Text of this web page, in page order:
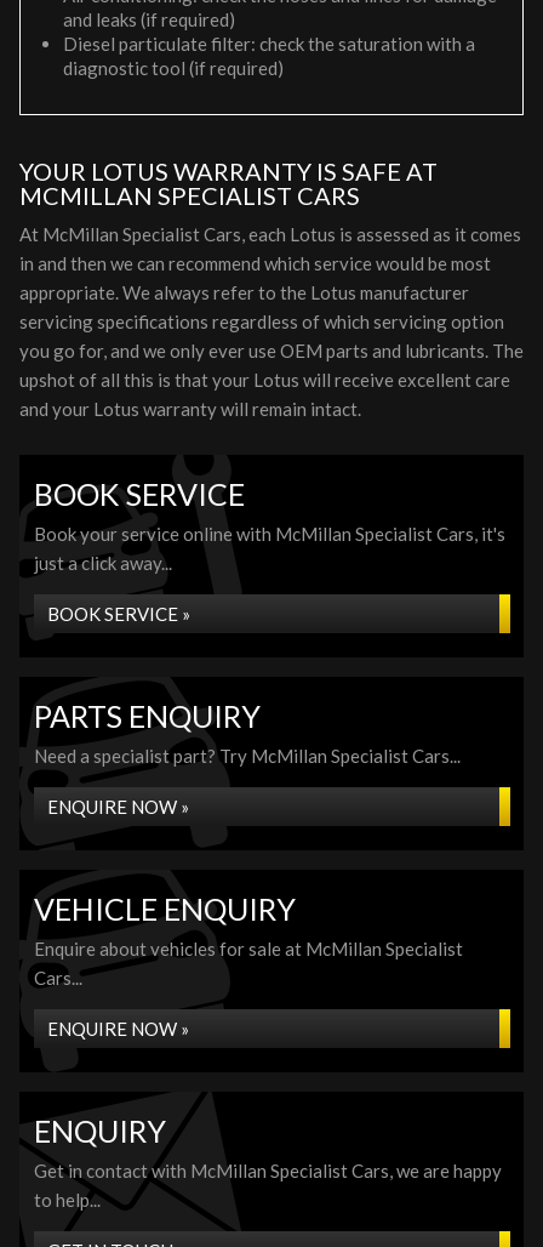
and leaks (if required)
Diesel particulate filter: check the saturation with a
diagnostic tool (if required)
YOUR LOTUS WARRANTY IS SAFE AT
MCMILLAN SPECIALIST CARS
At McMillan Specialist Cars, each Lotus is assessed as it comes
in and then we can recommend which service would be most
appropriate. We always refer to the Lotus manufacturer
servicing specifications regardless of which servicing option
you go for, and we only ever use OEM parts and lubricants. The
upshot of all this is that your Lotus will receive excellent care
and your Lotus warranty will remain intact.
BOOK SERVICE
Book your service online with McMillan Specialist Cars, it's
just a click away...
BOOK SERVICE »
PARTS ENQUIRY
Need a specialist part? Try McMillan Specialist Cars...
ENQUIRE NOW »
VEHICLE ENQUIRY
Enquire about vehicles for sale at McMillan Specialist
Cars...
ENQUIRE NOW »
ENQUIRY
Get in contact with McMillan Specialist Cars, we are happy
to help...